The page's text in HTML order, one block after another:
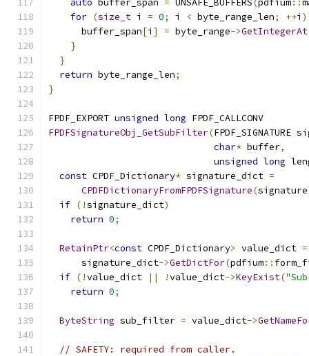
auto buffer_span = UNSAFE_BUFFERS(pdfium::
for (size_t i = 0; i < byte_range_len; ++i )
      buffer_span
[i ] = byte_range->GetIntegerAt
}
}
return byte_range_len;
}
FPDF_EXPORT unsigned long FPDF_CALLCONV
FPDFSignatureObj_GetSubFilter(FPDF_SIGNATURE
char* buffer,
unsigned long
const CPDF_Dictionary* signature_dict =
CPDFDictionaryFromFPDFSignature(signature
if (!signature_dict)
return 0;
RetainPtr<const CPDF_Dictionary> value_dict =
      signature_dict
->GetDictFor(pdfium::
if (!value_dict || !value_dict->KeyExist(
return 0;
ByteString sub_filter = value_dict->
// SAFETY: required from caller.